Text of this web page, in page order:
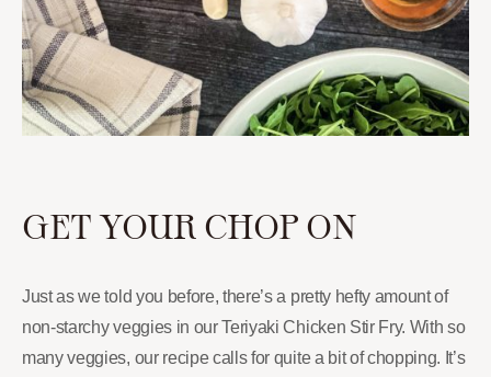
GET YOUR CHOP ON
Just as we told you before, there’s a pretty hefty amount of
non-starchy veggies in our Teriyaki Chicken Stir Fry. With so
many veggies, our recipe calls for quite a bit of chopping. It’s